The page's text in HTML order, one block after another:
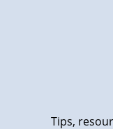
Tips,